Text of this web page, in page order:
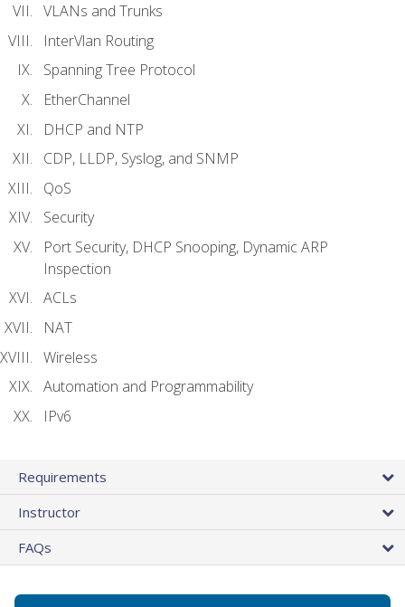
VLANs and Trunks
InterVlan Routing
Spanning Tree Protocol
EtherChannel
DHCP and NTP
CDP, LLDP, Syslog, and SNMP
QoS
Security
Port Security, DHCP Snooping, Dynamic ARP
Inspection
ACLs
NAT
Wireless
Automation and Programmability
IPv6
Requirements
Instructor
FAQs